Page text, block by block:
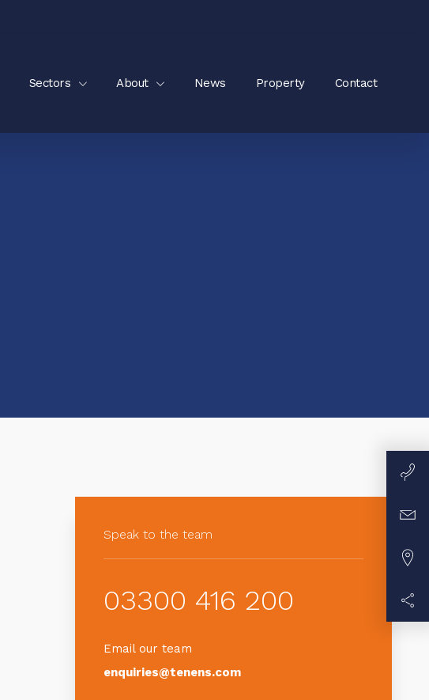
Sectors About News Property Contact
Speak to the team
03300 416 200
Email our team
enquiries@tenens.com